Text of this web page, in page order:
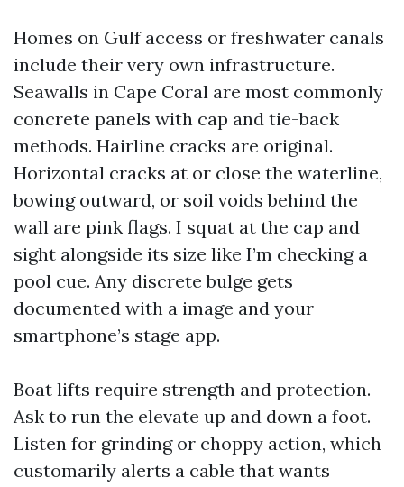
Homes on Gulf access or freshwater canals
include their very own infrastructure.
Seawalls in Cape Coral are most commonly
concrete panels with cap and tie-back
methods. Hairline cracks are original.
Horizontal cracks at or close the waterline,
bowing outward, or soil voids behind the
wall are pink flags. I squat at the cap and
sight alongside its size like I’m checking a
pool cue. Any discrete bulge gets
documented with a image and your
smartphone’s stage app.
Boat lifts require strength and protection.
Ask to run the elevate up and down a foot.
Listen for grinding or choppy action, which
customarily alerts a cable that wants